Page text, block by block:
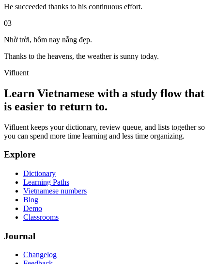
He succeeded thanks to his continuous effort.
03
Nhờ trời, hôm nay nắng đẹp.
Thanks to the heavens, the weather is sunny today.
Vifluent
Learn Vietnamese with a study flow that
is easier to return to.
Vifluent keeps your dictionary, review queue, and lists together so
you can spend more time learning and less time organizing.
Explore
Dictionary
Learning Paths
Vietnamese numbers
Blog
Demo
Classrooms
Journal
Changelog